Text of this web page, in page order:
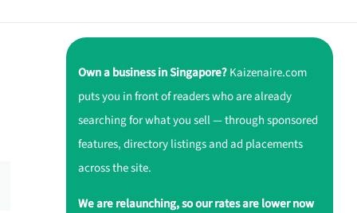
Own a business in Singapore?Kaizenaire.com
puts you in front of readers who are already
searching for what you sell — through sponsored
features, directory listings and ad placements
across the site.
We are relaunching, so our rates are lower now